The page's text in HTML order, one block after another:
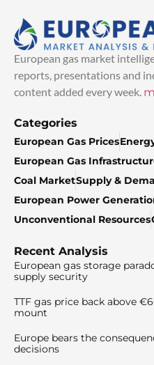
European gas market
reports, presentations and
content added every week.
Categories
European Gas Prices
European Gas
Coal MarketSupply &
European Power
Unconventional Resources
Recent Analysis
European gas storage
supply security
TTF gas price back above
mount
Europe bears the
decisions